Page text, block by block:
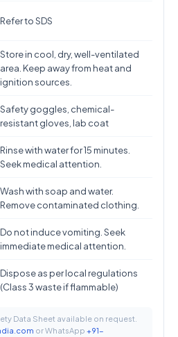
Refer to SDS
Store in cool, dry, well-ventilated
area. Keep away from heat and
ignition sources.
Safety goggles, chemical-
resistant gloves, lab coat
Rinse with water for 15 minutes.
Seek medical attention.
Wash with soap and water.
Remove contaminated clothing.
Do not induce vomiting. Seek
immediate medical attention.
Dispose as per local regulations
(Class 3 waste if flammable)
Data Sheet available on request.
or WhatsApp +91-